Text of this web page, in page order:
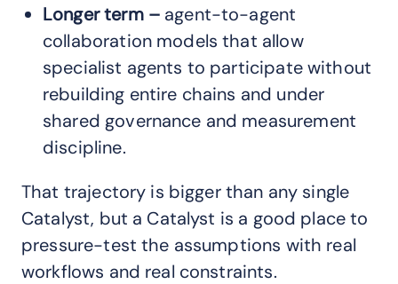
Longer term –agent-to-agent
collaboration models that allow
specialist agents to participate without
rebuilding entire chains and under
shared governance and measurement
discipline.
That trajectory is bigger than any single
Catalyst, but a Catalyst is a good place to
pressure-test the assumptions with real
workflows and real constraints.